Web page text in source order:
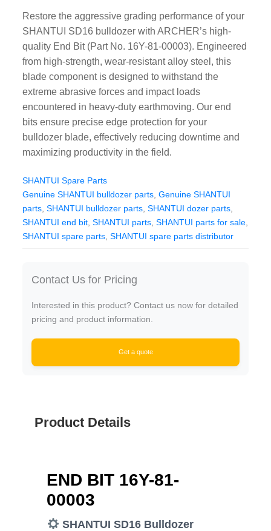
KOMATSU Spare Parts
LOVOL Spare Parts
Restore the aggressive grading performance of your
SHANTUI SD16 bulldozer with ARCHER’s high-
quality End Bit (Part No. 16Y-81-00003). Engineered
from high-strength, wear-resistant alloy steel, this
blade component is designed to withstand the
extreme abrasive forces and impact loads
encountered in heavy-duty earthmoving. Our end
bits ensure precise edge protection for your
bulldozer blade, effectively reducing downtime and
maximizing productivity in the field.
SHANTUI Spare Parts
Genuine SHANTUI bulldozer parts ,Genuine SHANTUI
parts ,SHANTUI bulldozer parts ,SHANTUI dozer parts
SHANTUI end bit ,SHANTUI parts ,SHANTUI parts for sale
SHANTUI spare parts ,SHANTUI spare parts distributor
Contact Us for Pricing
Interested in this product? Contact us now for detailed
pricing and product information.
Get a quote
Product Details
END BIT 16Y-81-
00003
SHANTUI SD16 Bulldozer